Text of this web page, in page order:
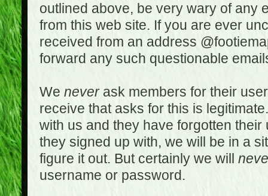
outlined above, be very wary of any
from this web site. If you are ever
received from an address
forward any such questionable
We neverask members for their
receive that asks for this is
with us and they have forgotten
they signed up with, we will be in a
figure it out. But certainly we will
username or password.